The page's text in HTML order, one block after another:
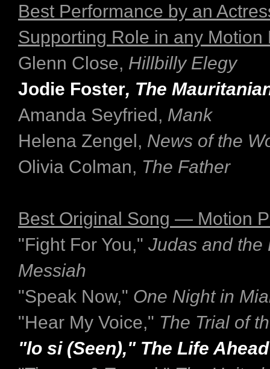
Best Performance by an
Supporting Role in any Motion
Glenn Close, Hillbilly Elegy
Jodie Foster, The
Amanda Seyfried, Mank
Helena Zengel, News of the
Olivia Colman, The Father
Best Original Song — Motion
"Fight For You," Judas and the
Messiah
"Speak Now," One Night in
"Hear My Voice," The Trial of
"lo si (Seen)," The Life Ahead